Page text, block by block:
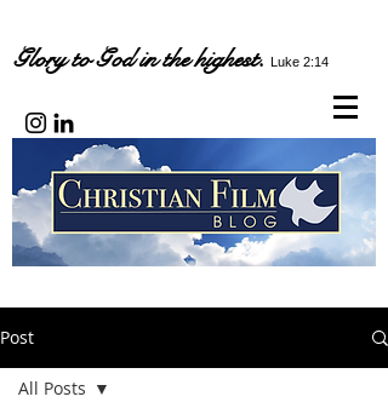
Glory to God in the highest. Luke 2:14
Post
All Posts